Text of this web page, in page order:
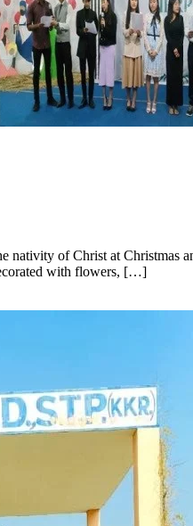
nativity of Christ at Christmas
with flowers, […]